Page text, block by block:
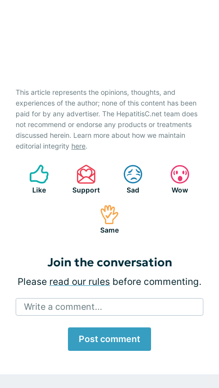
This article represents the opinions, thoughts, and
experiences of the author; none of this content has been
paid for by any advertiser. The HepatitisC.net team does
not recommend or endorse any products or treatments
discussed herein. Learn more about how we maintain
editorial integrity here.
Like Support Sad Wow
Same
Join the conversation
Please read our rules before commenting.
Write a comment...
Post comment